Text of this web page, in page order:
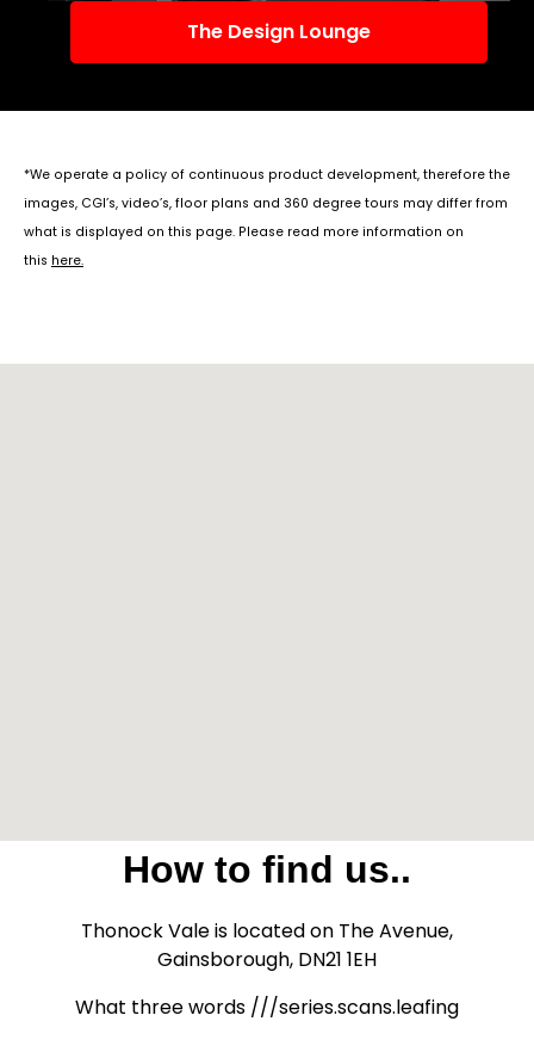
The Design Lounge
*We operate a policy of continuous product development, therefore the
images, CGI’s, video’s, floor plans and 360 degree tours may differ from
what is displayed on this page. Please read more information on
this here.
How to find us..
Thonock Vale is located on The Avenue,
Gainsborough, DN21 1EH
What three words ///series.scans.leafing